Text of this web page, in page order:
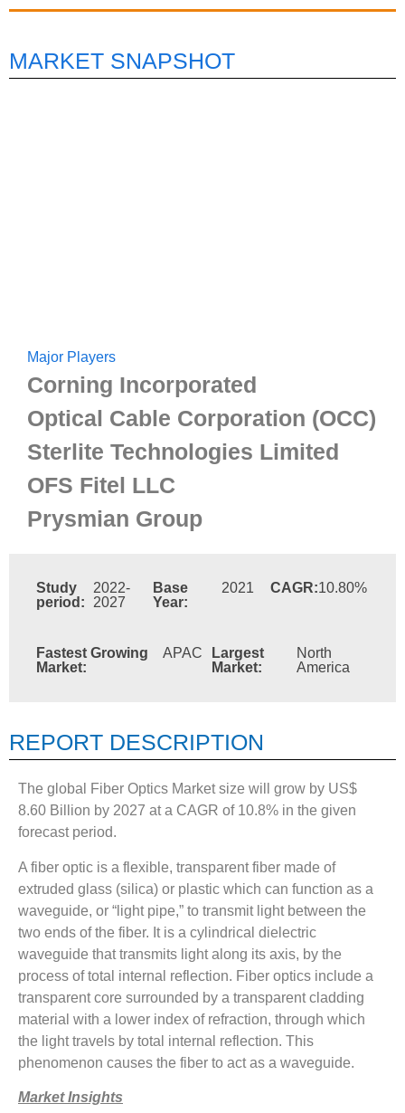
MARKET SNAPSHOT
Major Players
Corning Incorporated
Optical Cable Corporation (OCC)
Sterlite Technologies Limited
OFS Fitel LLC
Prysmian Group
Study
period:
2022-
2027
Base
Year:
2021 CAGR:10.80%
Fastest Growing
Market:
APAC
Largest
Market:
North
America
REPORT DESCRIPTION
The global Fiber Optics Market size will grow by US$
8.60 Billion by 2027 at a CAGR of 10.8% in the given
forecast period.
A fiber optic is a flexible, transparent fiber made of
extruded glass (silica) or plastic which can function as a
waveguide, or “light pipe,” to transmit light between the
two ends of the fiber. It is a cylindrical dielectric
waveguide that transmits light along its axis, by the
process of total internal reflection. Fiber optics include a
transparent core surrounded by a transparent cladding
material with a lower index of refraction, through which
the light travels by total internal reflection. This
phenomenon causes the fiber to act as a waveguide.
Market Insights